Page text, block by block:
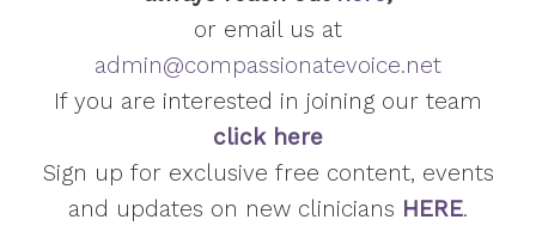
or email us at
admin@compassionatevoice.net
If you are interested in joining our team
click here
Sign up for exclusive free content, events
and updates on new clinicians HERE.